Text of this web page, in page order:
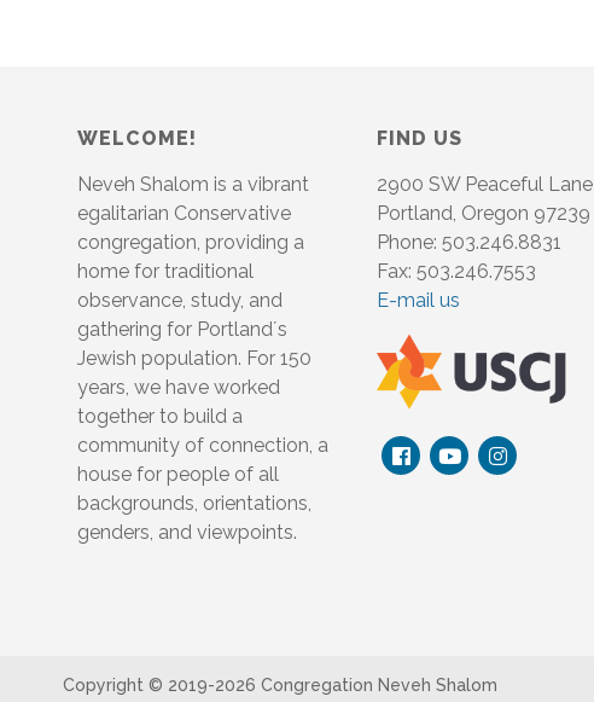
WELCOME!
Neveh Shalom is a vibrant
egalitarian Conservative
congregation, providing a
home for traditional
observance, study, and
gathering for Portland´s
Jewish population. For 150
years, we have worked
together to build a
community of connection, a
house for people of all
backgrounds, orientations,
genders, and viewpoints.
FIND US
2900 SW Peaceful Lane
Portland, Oregon 97239
Phone: 503.246.8831
Fax: 503.246.7553
E-mail us
Copyright © 2019-2026 Congregation Neveh Shalom